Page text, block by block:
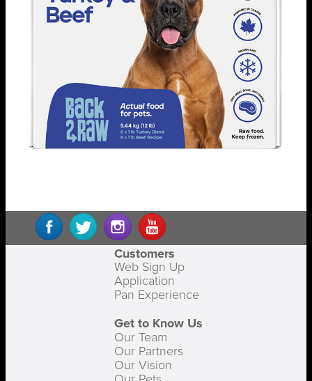
Customers
Web Sign Up
Application
Pan Experience
Get to Know Us
Our Team
Our Partners
Our Vision